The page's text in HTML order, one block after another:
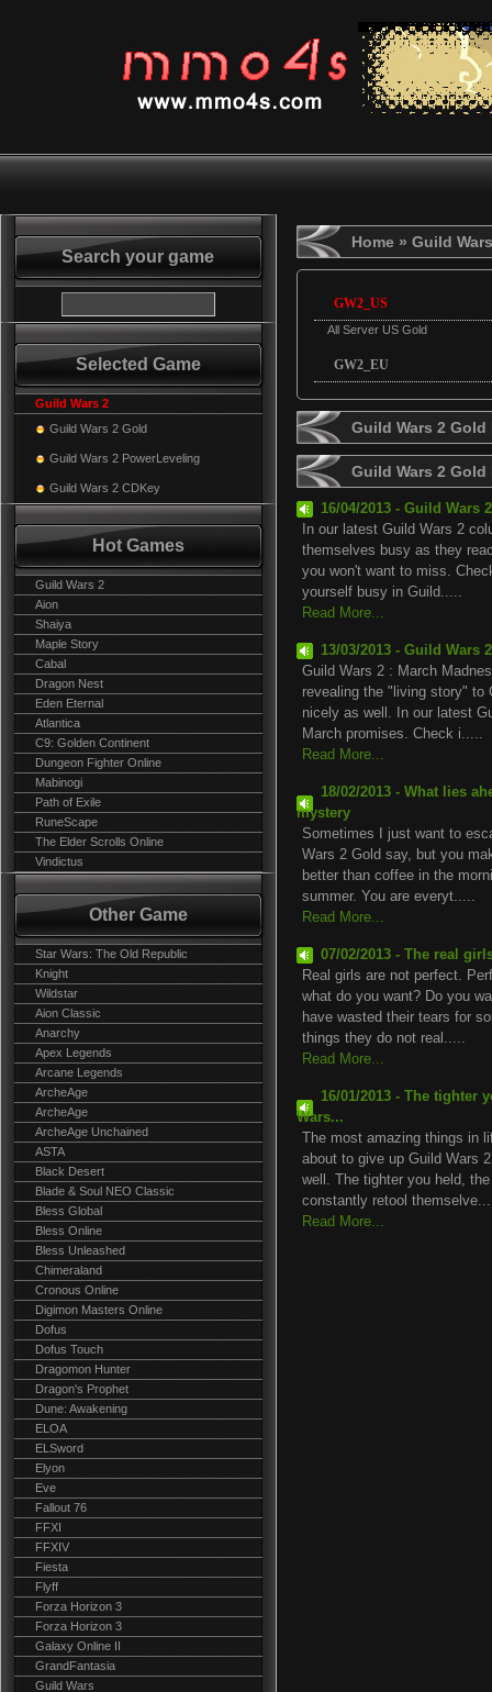
Search your game
Selected Game
Guild Wars 2
Guild Wars 2 Gold
Guild Wars 2 PowerLeveling
Guild Wars 2 CDKey
Hot Games
Guild Wars 2
Aion
Shaiya
Maple Story
Cabal
Dragon Nest
Eden Eternal
Atlantica
C9: Golden Continent
Dungeon Fighter Online
Mabinogi
Path of Exile
RuneScape
The Elder Scrolls Online
Vindictus
Other Game
Star Wars: The Old Republic
Knight
Wildstar
Aion Classic
Anarchy
Apex Legends
Arcane Legends
ArcheAge
ArcheAge
ArcheAge Unchained
ASTA
Black Desert
Blade & Soul NEO Classic
Bless Global
Bless Online
Bless Unleashed
Chimeraland
Cronous Online
Digimon Masters Online
Dofus
Dofus Touch
Dragomon Hunter
Dragon's Prophet
Dune: Awakening
ELOA
ELSword
Elyon
Eve
Fallout 76
FFXI
FFXIV
Fiesta
Flyff
Forza Horizon 3
Forza Horizon 3
Galaxy Online II
GrandFantasia
Guild Wars
Home » Guild
GW2_US
All Server US Gold
GW2_EU
Guild Wars 2
Guild Wars 2 Gold
16/04/2013 - Guild Wars
In our latest Guild Wars 2
themselves busy as they
you won't want to miss.
yourself busy in Guild.....
Read More...
13/03/2013 - Guild Wars
Guild Wars 2 : March
revealing the "living story" to
nicely as well. In our latest
March promises. Check i.....
Read More...
18/02/2013 - What lies
mystery
Sometimes I just want to
Wars 2 Gold say, but you
better than coffee in the
summer. You are everyt.....
Read More...
07/02/2013 - The real
Real girls are not perfect.
what do you want? Do you
have wasted their tears for
things they do not real.....
Read More...
16/01/2013 - The tighter
Wars...
The most amazing things in
about to give up Guild Wars
well. The tighter you held,
constantly retool
Read More...